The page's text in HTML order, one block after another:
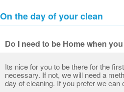
On the day of your clean
Do I need to be Home when
Its nice for you to be there for the
necessary. If not, we will need a
day of cleaning. If you prefer we can